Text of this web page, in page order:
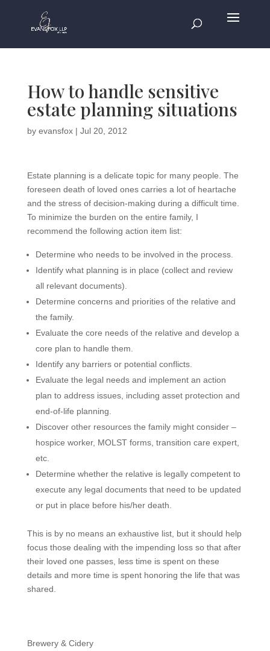
How to handle sensitive
estate planning situations
by evansfox| Jul 20, 2012
Estate planning is a delicate topic for many people. The
foreseen death of loved ones carries a lot of heartache
and the stress of decision-making during a difficult time.
To minimize the burden on the entire family, I
recommend the following action item list:
Determine who needs to be involved in the process.
Identify what planning is in place (collect and review
all relevant documents).
Determine concerns and priorities of the relative and
the family.
Evaluate the core needs of the relative and develop a
core plan to handle them.
Identify any barriers or potential conflicts.
Evaluate the legal needs and implement an action
plan to address issues, including asset protection and
end-of-life planning.
Discover other resources the family might consider –
hospice worker, MOLST forms, transition care expert,
etc.
Determine whether the relative is legally competent to
execute any legal documents that need to be updated
or put in place before his/her death.
This is by no means an exhaustive list, but it should help
focus those dealing with the impending loss so that after
their loved one passes, less time is spent on these
details and more time is spent honoring the life that was
shared.
Brewery & Cidery